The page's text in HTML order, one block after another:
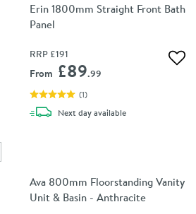
Erin 1800mm Straight Front Bath
Panel
RRP £191
From £89.99
(1)
Next daydelivery
available
Ava 800mm Floorstanding Vanity
Unit & Basin - Anthracite